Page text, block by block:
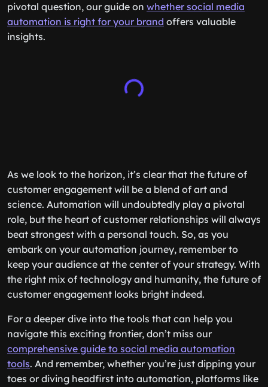
pivotal question, our guide on whether social media
automation is right for your brand offers valuable
insights.
As we look to the horizon, it’s clear that the future of
customer engagement will be a blend of art and
science. Automation will undoubtedly play a pivotal
role, but the heart of customer relationships will always
beat strongest with a personal touch. So, as you
embark on your automation journey, remember to
keep your audience at the center of your strategy. With
the right mix of technology and humanity, the future of
customer engagement looks bright indeed.
For a deeper dive into the tools that can help you
navigate this exciting frontier, don’t miss our
comprehensive guide to social media automation
tools. And remember, whether you’re just dipping your
toes or diving headfirst into automation, platforms like